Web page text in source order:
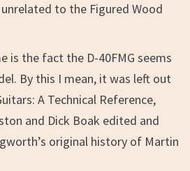
to the Figured Wood
is the fact the D-40FMG seems
By this I mean, it was left out
A Technical Reference,
and Dick Boak edited and
original history of Martin